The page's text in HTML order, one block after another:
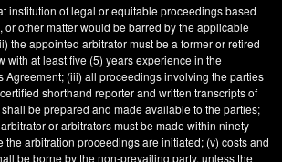
institution of legal or equitable proceedings based
or other matter would be barred by the applicable
the appointed arbitrator must be a former or retired
with at least five (5) years experience in the
Agreement; (iii) all proceedings involving the parties
shorthand reporter and written transcripts of
be prepared and made available to the parties;
or arbitrators must be made within ninety
the arbitration proceedings are initiated; (v) costs and
be borne by the non-prevailing party, unless the